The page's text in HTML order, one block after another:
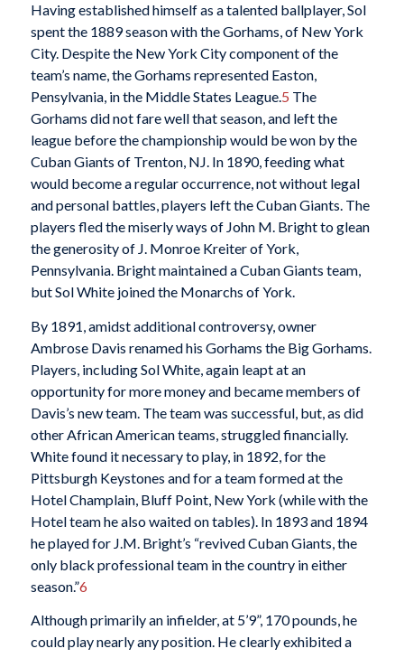
Having established himself as a talented ballplayer, Sol
spent the 1889 season with the Gorhams, of New York
City. Despite the New York City component of the
team’s name, the Gorhams represented Easton,
Pensylvania, in the Middle States League.5 The
Gorhams did not fare well that season, and left the
league before the championship would be won by the
Cuban Giants of Trenton, NJ. In 1890, feeding what
would become a regular occurrence, not without legal
and personal battles, players left the Cuban Giants. The
players fled the miserly ways of John M. Bright to glean
the generosity of J. Monroe Kreiter of York,
Pennsylvania. Bright maintained a Cuban Giants team,
but Sol White joined the Monarchs of York.
By 1891, amidst additional controversy, owner
Ambrose Davis renamed his Gorhams the Big Gorhams.
Players, including Sol White, again leapt at an
opportunity for more money and became members of
Davis’s new team. The team was successful, but, as did
other African American teams, struggled financially.
White found it necessary to play, in 1892, for the
Pittsburgh Keystones and for a team formed at the
Hotel Champlain, Bluff Point, New York (while with the
Hotel team he also waited on tables). In 1893 and 1894
he played for J.M. Bright’s “revived Cuban Giants, the
only black professional team in the country in either
season.”6
Although primarily an infielder, at 5’9”, 170 pounds, he
could play nearly any position. He clearly exhibited a